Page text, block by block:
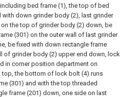
bed frame (1), the top of bed
down grinder body (2), last grinder
the top of grinder body (2) down, be
(301) on the outer wall of last grinder
be fixed with down rectangle frame
of grinder body (2) upper end down, lock
in corner position department on
top, the bottom of lock bolt (4) runs
(301) and with the top threaded
frame (201) down, one side on last